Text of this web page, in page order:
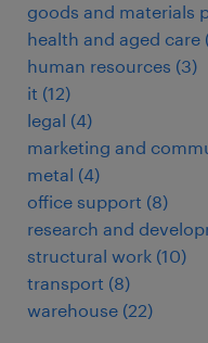
goods and materials
health and aged care
human resources (3)
it (12)
legal (4)
marketing and
metal (4)
office support (8)
research and
structural work (10)
transport (8)
warehouse (22)